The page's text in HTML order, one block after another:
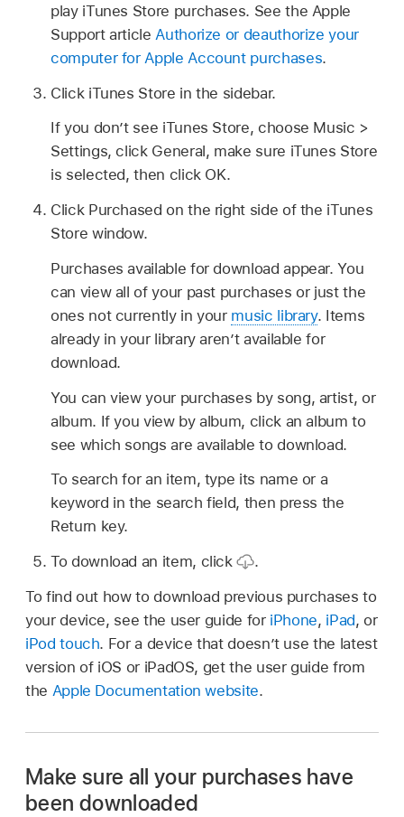
play iTunes Store purchases. See the Apple
Support article Authorize or deauthorize your
computer for Apple Account purchases.
Click iTunes Store in the sidebar.
If you don’t see iTunes Store, choose Music >
Settings, click General, make sure iTunes Store
is selected, then click OK.
Click Purchased on the right side of the iTunes
Store window.
Purchases available for download appear. You
can view all of your past purchases or just the
ones not currently in your music library. Items
already in your library aren’t available for
download.
You can view your purchases by song, artist, or
album. If you view by album, click an album to
see which songs are available to download.
To search for an item, type its name or a
keyword in the search field, then press the
Return key.
To download an item, click
.
To find out how to download previous purchases to
your device, see the user guide for iPhone, iPad, or
iPod touch. For a device that doesn’t use the latest
version of iOS or iPadOS, get the user guide from
the Apple Documentation website.
Make sure all your purchases have
been downloaded